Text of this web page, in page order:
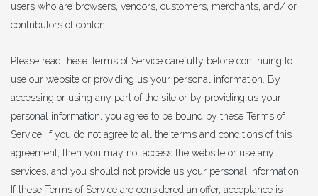
users who are browsers, vendors, customers, merchants, and/ or
contributors of content.
Please read these Terms of Service carefully before continuing to
use our website or providing us your personal information. By
accessing or using any part of the site or by providing us your
personal information, you agree to be bound by these Terms of
Service. If you do not agree to all the terms and conditions of this
agreement, then you may not access the website or use any
services, and you should not provide us your personal information.
If these Terms of Service are considered an offer, acceptance is